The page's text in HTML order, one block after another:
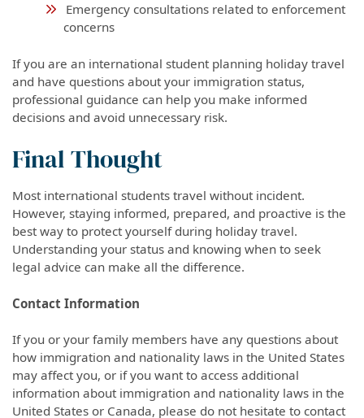
Emergency consultations related to enforcement
concerns
If you are an international student planning holiday travel
and have questions about your immigration status,
professional guidance can help you make informed
decisions and avoid unnecessary risk.
Final Thought
Most international students travel without incident.
However, staying informed, prepared, and proactive is the
best way to protect yourself during holiday travel.
Understanding your status and knowing when to seek
legal advice can make all the difference.
Contact Information
If you or your family members have any questions about
how immigration and nationality laws in the United States
may affect you, or if you want to access additional
information about immigration and nationality laws in the
United States or Canada, please do not hesitate to contact